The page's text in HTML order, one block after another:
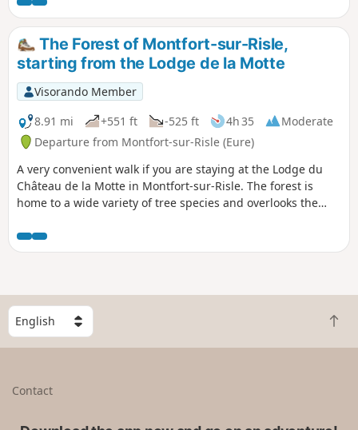
of natural heritage (remarkable trees) and historical
heritage (Château la Motte, 18th-century wash house, etc.).
The Forest of Montfort-sur-Risle,
starting from the Lodge de la Motte
Visorando Member
8.91 mi
+551 ft -525 ft 4h 35
Moderate
Departure from Montfort-sur-Risle (Eure)
A very convenient walk if you are staying at the Lodge du
Château de la Motte in Montfort-sur-Risle. The forest is
home to a wide variety of tree species and overlooks the
S
e
l
B
a
Contact